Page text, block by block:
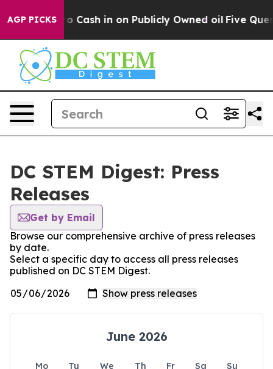
AGP PICKSto Cash in on Publicly Owned oil Five
DC STEM Digest: Press
Releases
Get by Email
Browse our comprehensive archive of press releases
by date.
Select a specific day to access all press releases
published on DC STEM Digest.
June 2026
Mo Tu We Th Fr Sa
Su